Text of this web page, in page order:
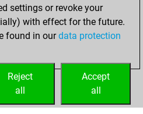
juin 13,
account
settings or revoke your
with effect for the future.
found in ourdata protection
Accept
all
Reject
all